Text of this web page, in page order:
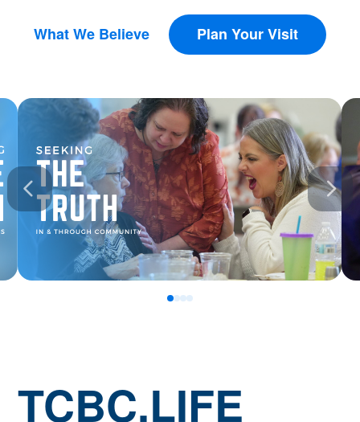
Plan Your Visit
What We Believe
0123
TCBC.LIFE